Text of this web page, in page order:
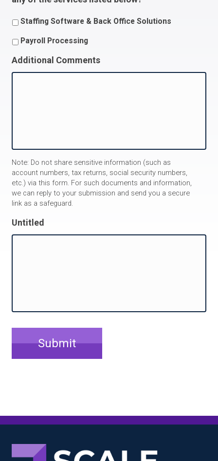
Staffing Software & Back Office Solutions
Payroll Processing
Additional Comments
Note: Do not share sensitive information (such as
account numbers, tax returns, social security numbers,
etc.) via this form. For such documents and information,
we can reply to your submission and send you a secure
link as a safeguard.
Untitled
Submit